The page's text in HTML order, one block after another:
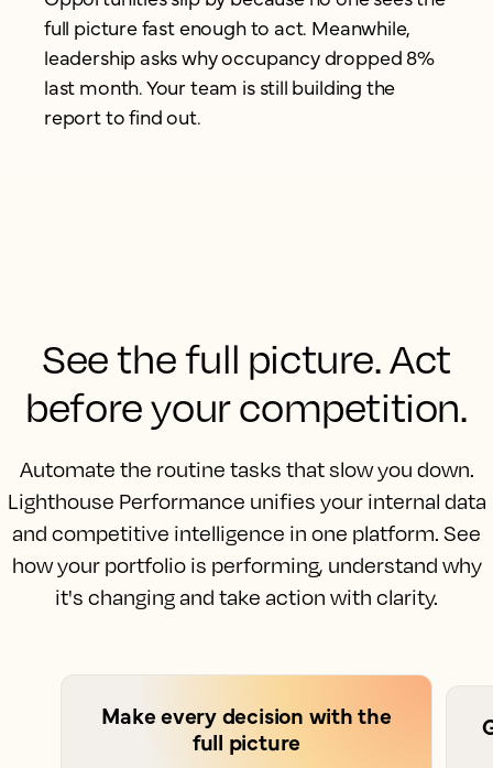
full picture fast enough to act. Meanwhile,
leadership asks why occupancy dropped 8%
last month. Your team is still building the
report to find out.
See the full picture. Act
before your competition.
Automate the routine tasks that slow you down.
Lighthouse Performance unifies your internal data
and competitive intelligence in one platform. See
how your portfolio is performing, understand why
it's changing and take action with clarity.
Make every decision with the
full picture